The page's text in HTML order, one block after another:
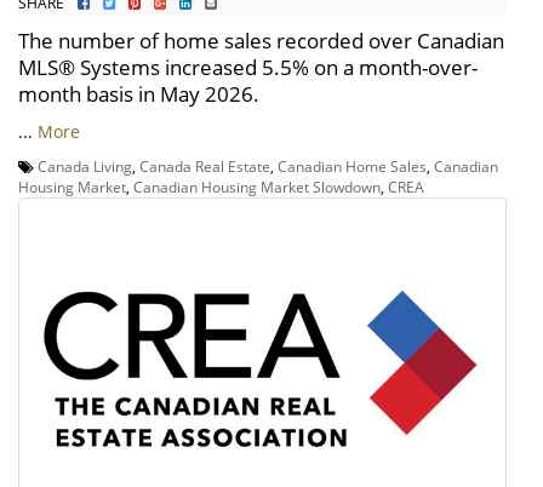
The number of home sales recorded over Canadian
MLS® Systems increased 5.5% on a month-over-
month basis in May 2026.
... More
Canada Living, Canada Real Estate, Canadian Home Sales, Canadian
Housing Market, Canadian Housing Market Slowdown, CREA